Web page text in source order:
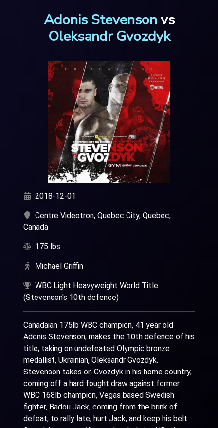
Adonis Stevensonvs
Oleksandr Gvozdyk
2018-12-01
Centre Videotron, Quebec City, Quebec,
Canada
175 lbs
Michael Griffin
WBC Light Heavyweight World Title
(Stevenson's 10th defence)
Canadaian 175lb WBC champion, 41 year old
Adonis Stevenson, makes the 10th defence of his
title, taking on undefeated Olympic bronze
medallist, Ukrainian, Oleksandr Gvozdyk.
Stevenson takes on Gvozdyk in his home country,
coming off a hard fought draw against former
WBC 168lb champion, Vegas based Swedish
fighter, Badou Jack, coming from the brink of
defeat, to rally late, hurt Jack, and keep his belt.